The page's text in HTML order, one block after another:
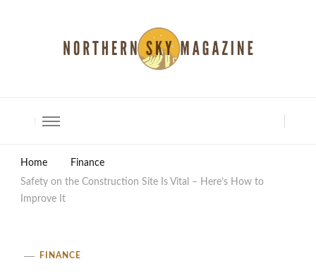
Home
Finance
Safety on the Construction Site Is Vital – Here’s How to
Improve It
FINANCE